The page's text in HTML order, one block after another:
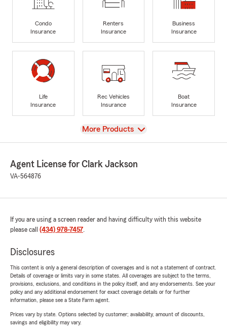
Condo
Insurance
Renters
Insurance
Business
Insurance
Life
Insurance
Rec Vehicles
Insurance
Boat
Insurance
View
More Products
Agent License for Clark Jackson
VA-564876
If you are using a screen reader and having difficulty with this website
please call (434) 978-7457.
Disclosures
This content is only a general description of coverages and is not a statement of contract.
Details of coverage or limits vary in some states. All coverages are subject to the terms,
provisions, exclusions, and conditions in the policy itself, and any endorsements. See your
policy and any additional endorsement for exact coverage details or for further
information, please see a State Farm agent.
Prices vary by state. Options selected by customer; availability, amount of discounts,
savings and eligibility may vary.